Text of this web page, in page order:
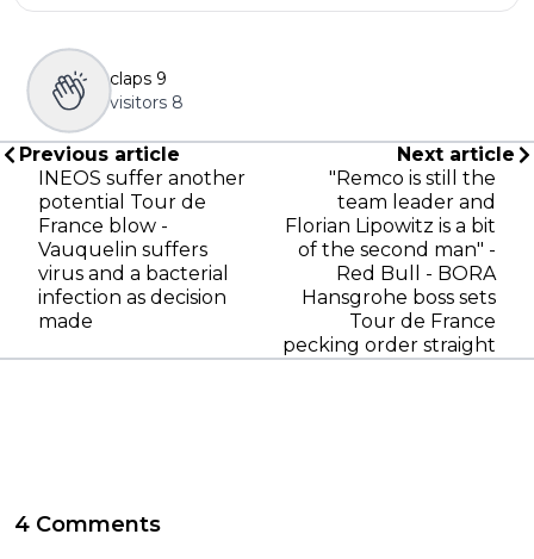
claps 9
visitors 8
Previous article
INEOS suffer another
potential Tour de
France blow -
Vauquelin suffers
virus and a bacterial
infection as decision
made
Next article
"Remco is still the
team leader and
Florian Lipowitz is a bit
of the second man" -
Red Bull - BORA
Hansgrohe boss sets
Tour de France
pecking order straight
4 Comments